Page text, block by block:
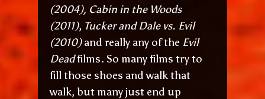
(2004), Cabin in the Woods
(2011), Tucker and Dale vs. Evil
(2010)and really any of the Evil
Deadfilms. So many films try to
fill those shoes and walk that
walk, but many just end up